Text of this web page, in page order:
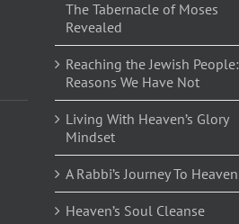
The Tabernacle of Moses
Revealed
Reaching the Jewish People:
Reasons We Have Not
Living With Heaven’s Glory
Mindset
A Rabbi’s Journey To Heaven
Heaven’s Soul Cleanse